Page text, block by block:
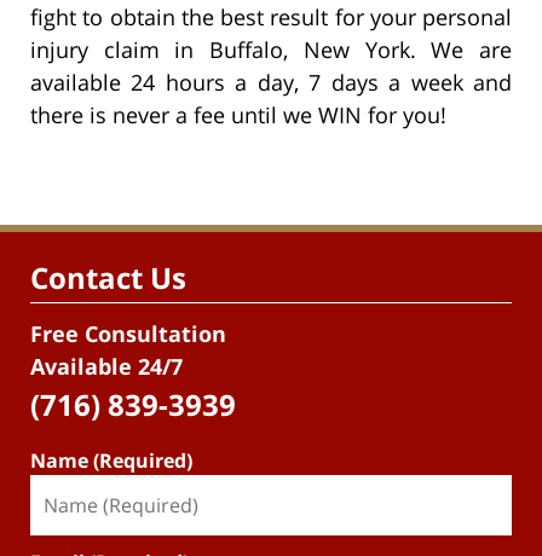
fight to obtain the best result for your personal
injury claim in Buffalo, New York. We are
available 24 hours a day, 7 days a week and
there is never a fee until we WIN for you!
Contact Us
Free Consultation
Available 24/7
(716) 839-3939
Name (Required)